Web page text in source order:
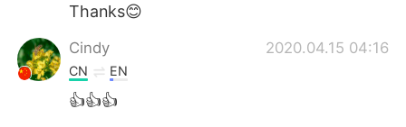
Português
Thanks😊
Cindy 2020.04.15 04:16
CN EN
👍👍👍